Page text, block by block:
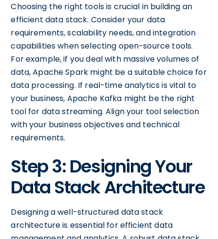
Choosing the right tools is crucial in building an
efficient data stack. Consider your data
requirements, scalability needs, and integration
capabilities when selecting open-source tools.
For example, if you deal with massive volumes of
data, Apache Spark might be a suitable choice for
data processing. If real-time analytics is vital to
your business, Apache Kafka might be the right
tool for data streaming. Align your tool selection
with your business objectives and technical
requirements.
Step 3: Designing Your
Data Stack Architecture
Designing a well-structured data stack
architecture is essential for efficient data